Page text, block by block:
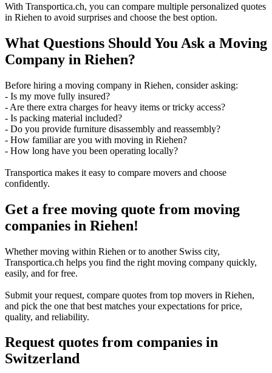
With Transportica.ch, you can compare multiple personalized quotes
in Riehen to avoid surprises and choose the best option.
What Questions Should You Ask a Moving
Company in Riehen?
Before hiring a moving company in Riehen, consider asking:
- Is my move fully insured?
- Are there extra charges for heavy items or tricky access?
- Is packing material included?
- Do you provide furniture disassembly and reassembly?
- How familiar are you with moving in Riehen?
- How long have you been operating locally?
Transportica makes it easy to compare movers and choose
confidently.
Get a free moving quote from moving
companies in Riehen!
Whether moving within Riehen or to another Swiss city,
Transportica.ch helps you find the right moving company quickly,
easily, and for free.
Submit your request, compare quotes from top movers in Riehen,
and pick the one that best matches your expectations for price,
quality, and reliability.
Request quotes from companies in
Switzerland